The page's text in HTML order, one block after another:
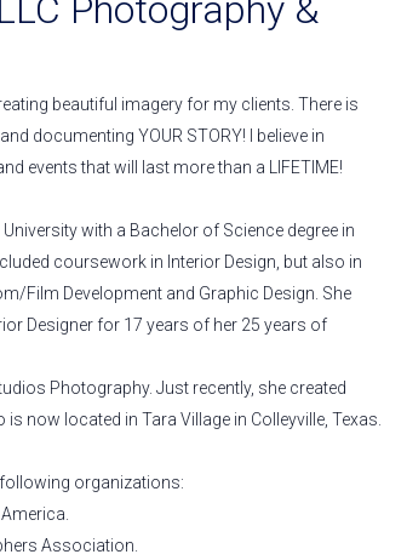
Photography &
beautiful imagery for my clients. There is
documenting YOUR STORY! I believe in
events that will last more than a LIFETIME!
with a Bachelor of Science degree in
coursework in Interior Design, but also in
Film Development and Graphic Design. She
Designer for 17 years of her 25 years of
Photography. Just recently, she created
now located in Tara Village in Colleyville, Texas.
organizations:
Association.